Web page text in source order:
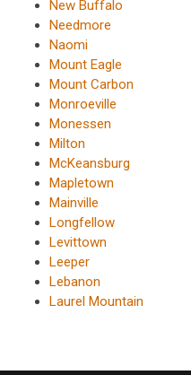
New Buffalo
Needmore
Naomi
Mount Eagle
Mount Carbon
Monroeville
Monessen
Milton
McKeansburg
Mapletown
Mainville
Longfellow
Levittown
Leeper
Lebanon
Laurel Mountain